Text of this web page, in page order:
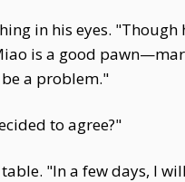
in his eyes.
is a good
a problem."
to agree?"
"In a few days, I